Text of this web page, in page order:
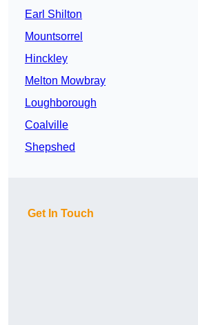
Earl Shilton
Mountsorrel
Hinckley
Melton Mowbray
Loughborough
Coalville
Shepshed
Get In Touch